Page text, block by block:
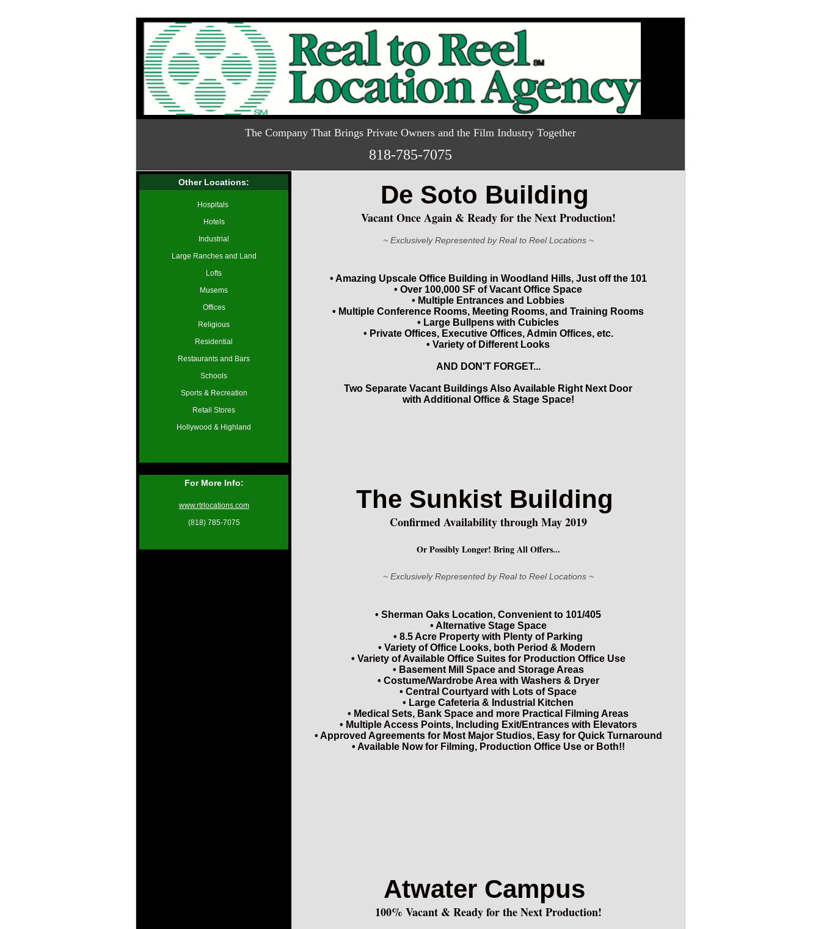
The Company That Brings Private Owners and the Film Industry Together
818-785-7075
Other Locations:
Hospitals
Hotels
Industrial
Large Ranches and Land
Lofts
Musems
Offices
Religious
Residential
Restaurants and Bars
Schools
Sports & Recreation
Retail Stores
Hollywood & Highland
For More Info:
www.rtrlocations.com
(818) 785-7075
De Soto Building
Vacant Once Again & Ready for the Next Production!
~ Exclusively Represented by Real to Reel Locations ~
• Amazing Upscale Office Building in Woodland Hills, Just off the 101
• Over 100,000 SF of Vacant Office Space
• Multiple Entrances and Lobbies
• Multiple Conference Rooms, Meeting Rooms, and Training Rooms
• Large Bullpens with Cubicles
• Private Offices, Executive Offices, Admin Offices, etc.
• Variety of Different Looks
AND DON'T FORGET...
Two Separate Vacant Buildings Also Available Right Next Door
with Additional Office & Stage Space!
The Sunkist Building
Confirmed Availability through May 2019
Or Possibly Longer! Bring All Offers...
~ Exclusively Represented by Real to Reel Locations ~
• Sherman Oaks Location, Convenient to 101/405
• Alternative Stage Space
• 8.5 Acre Property with Plenty of Parking
• Variety of Office Looks, both Period & Modern
• Variety of Available Office Suites for Production Office Use
• Basement Mill Space and Storage Areas
• Costume/Wardrobe Area with Washers & Dryer
• Central Courtyard with Lots of Space
• Large Cafeteria & Industrial Kitchen
• Medical Sets, Bank Space and more Practical Filming Areas
• Multiple Access Points, Including Exit/Entrances with Elevators
• Approved Agreements for Most Major Studios, Easy for Quick Turnaround
• Available Now for Filming, Production Office Use or Both!!
Atwater Campus
100% Vacant & Ready for the Next Production!